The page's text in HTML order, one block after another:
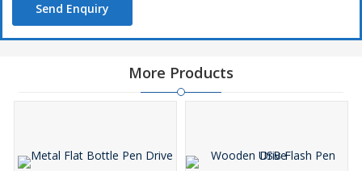
Send Enquiry
More Products